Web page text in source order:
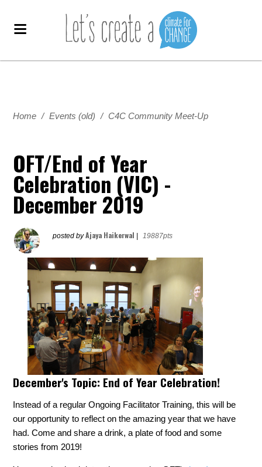
Home / Events (old) / C4C Community Meet-Up
OFT/End of Year
Celebration (VIC) -
December 2019
posted byAjaya Haikerwal 19887pts
December's Topic: End of Year Celebration!
Instead of a regular Ongoing Facilitator Training, this will be
our opportunity to reflect on the amazing year that we have
had. Come and share a drink, a plate of food and some
stories from 2019!